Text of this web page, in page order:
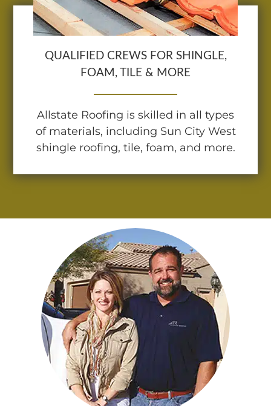
QUALIFIED CREWS FOR SHINGLE,
FOAM, TILE & MORE
Allstate Roofing is skilled in all types
of materials, including Sun City West
shingle roofing, tile, foam, and more.